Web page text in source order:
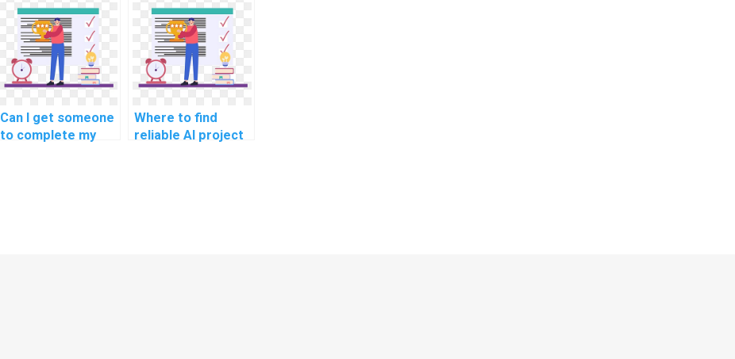
assignment
services together?
Can I get someone
to complete my
Where to find
reliable AI project